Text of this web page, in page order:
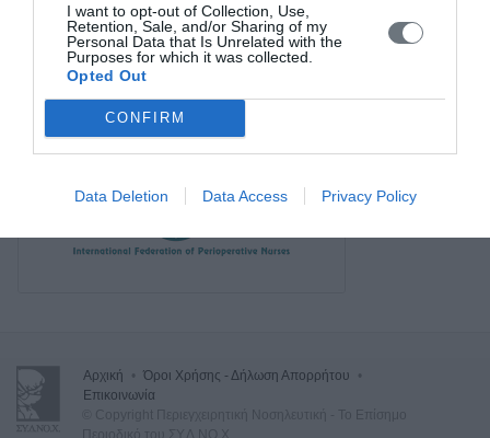
I want to opt-out of Collection, Use,
Retention, Sale, and/or Sharing of my
Personal Data that Is Unrelated with the
Purposes for which it was collected.
Opted Out
CONFIRM
Data Deletion Data Access Privacy Policy
Αρχική Όροι Χρήσης - Δήλωση Απορρήτου
Επικοινωνία